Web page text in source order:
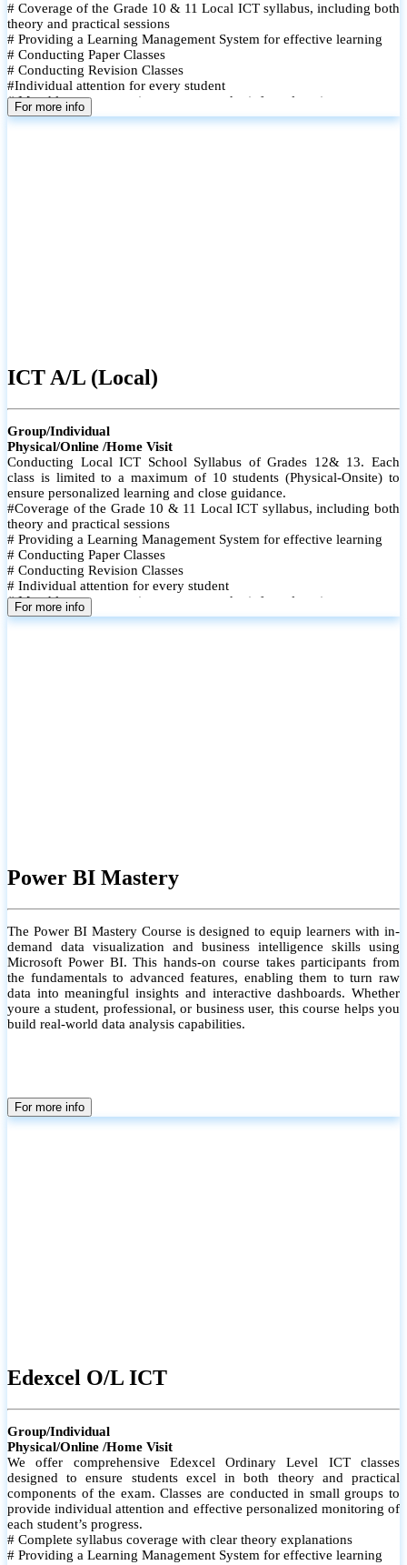
# Coverage of the Grade 10 & 11 Local ICT syllabus, including both
theory and practical sessions
# Providing a Learning Management System for effective learning
# Conducting Paper Classes
# Conducting Revision Classes
#Individual attention for every student
# Monthly tests to monitor progress and reinforce learning
# Student performance records are maintained and shared with
For more info
ICT A/L (Local)
Group/Individual
Physical/Online /Home Visit
Conducting Local ICT School Syllabus of Grades 12& 13. Each
class is limited to a maximum of 10 students (Physical-Onsite) to
ensure personalized learning and close guidance.
#Coverage of the Grade 10 & 11 Local ICT syllabus, including both
theory and practical sessions
# Providing a Learning Management System for effective learning
# Conducting Paper Classes
# Conducting Revision Classes
# Individual attention for every student
# Monthly tests to monitor progress and reinforce learning
# Student performance records are maintained
For more info
Power BI Mastery
The Power BI Mastery Course is designed to equip learners with in-
demand data visualization and business intelligence skills using
Microsoft Power BI. This hands-on course takes participants from
the fundamentals to advanced features, enabling them to turn raw
data into meaningful insights and interactive dashboards. Whether
youre a student, professional, or business user, this course helps you
build real-world data analysis capabilities.
For more info
Edexcel O/L ICT
Group/Individual
Physical/Online /Home Visit
We offer comprehensive Edexcel Ordinary Level ICT classes
designed to ensure students excel in both theory and practical
components of the exam. Classes are conducted in small groups to
provide individual attention and effective personalized monitoring of
each student’s progress.
# Complete syllabus coverage with clear theory explanations
# Providing a Learning Management System for effective learning